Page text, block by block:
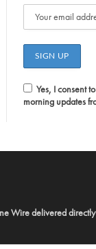
Yes, I consent
morning updates
Wire delivered